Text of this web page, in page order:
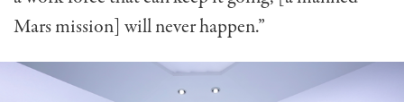
Mars mission] will never happen.”